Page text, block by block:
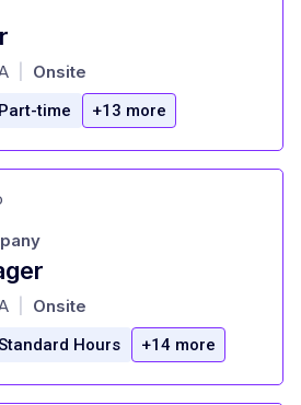
Onsite
Part-time +13 more
Onsite
Hours +14 more